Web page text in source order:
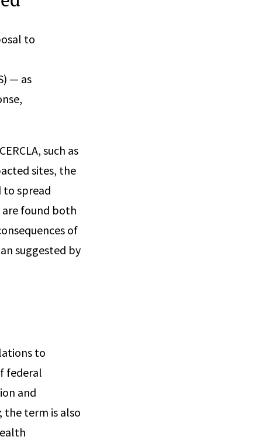
to
— as
such as
sites, the
to spread
are found both
of
suggested by
to
federal
and
the term is also